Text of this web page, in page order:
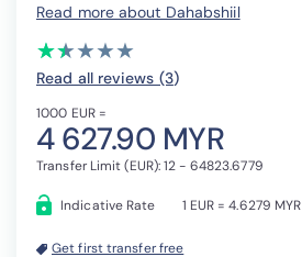
Read more about Dahabshiil
(*)
★
★
(*)★
★
( ) ★
★
( ) ★
★
( ) ★
★
Read all reviews (3)
1000 EUR =
4 627.90 MYR
Transfer Limit (EUR): 12 - 64823.6779
Indicative Rate 1 EUR = 4.6279 MYR
Get first transfer free